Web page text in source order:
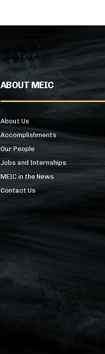
ABOUT MEIC
About Us
Accomplishments
Our People
Jobs and Internships
MEIC in the News
Contact Us